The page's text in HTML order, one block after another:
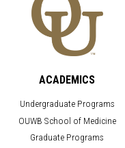
ACADEMICS
Undergraduate Programs
OUWB School of Medicine
Graduate Programs